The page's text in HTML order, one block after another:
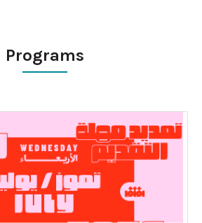
Programs